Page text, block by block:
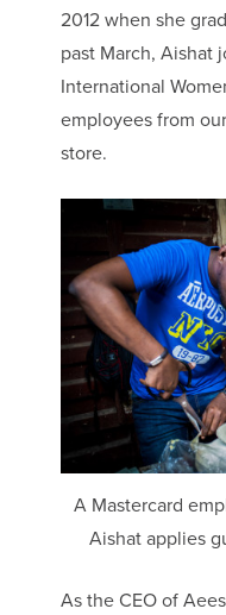
2012 when she
past March, Aishat
International
employees from
store.
A Mastercard
Aishat applies
As the CEO of